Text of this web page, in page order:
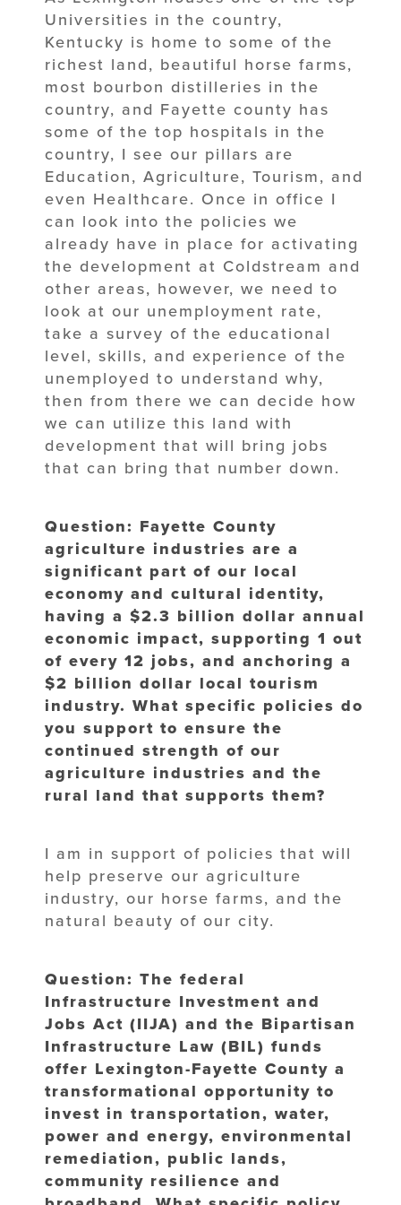
Universities in the country,
Kentucky is home to some of the
richest land, beautiful horse farms,
most bourbon distilleries in the
country, and Fayette county has
some of the top hospitals in the
country, I see our pillars are
Education, Agriculture, Tourism, and
even Healthcare. Once in office I
can look into the policies we
already have in place for activating
the development at Coldstream and
other areas, however, we need to
look at our unemployment rate,
take a survey of the educational
level, skills, and experience of the
unemployed to understand why,
then from there we can decide how
we can utilize this land with
development that will bring jobs
that can bring that number down.
Question: Fayette County
agriculture industries are a
significant part of our local
economy and cultural identity,
having a $2.3 billion dollar annual
economic impact, supporting 1 out
of every 12 jobs, and anchoring a
$2 billion dollar local tourism
industry. What specific policies do
you support to ensure the
continued strength of our
agriculture industries and the
rural land that supports them?
I am in support of policies that will
help preserve our agriculture
industry, our horse farms, and the
natural beauty of our city.
Question: The federal
Infrastructure Investment and
Jobs Act (IIJA) and the Bipartisan
Infrastructure Law (BIL) funds
offer Lexington-Fayette County a
transformational opportunity to
invest in transportation, water,
power and energy, environmental
remediation, public lands,
community resilience and